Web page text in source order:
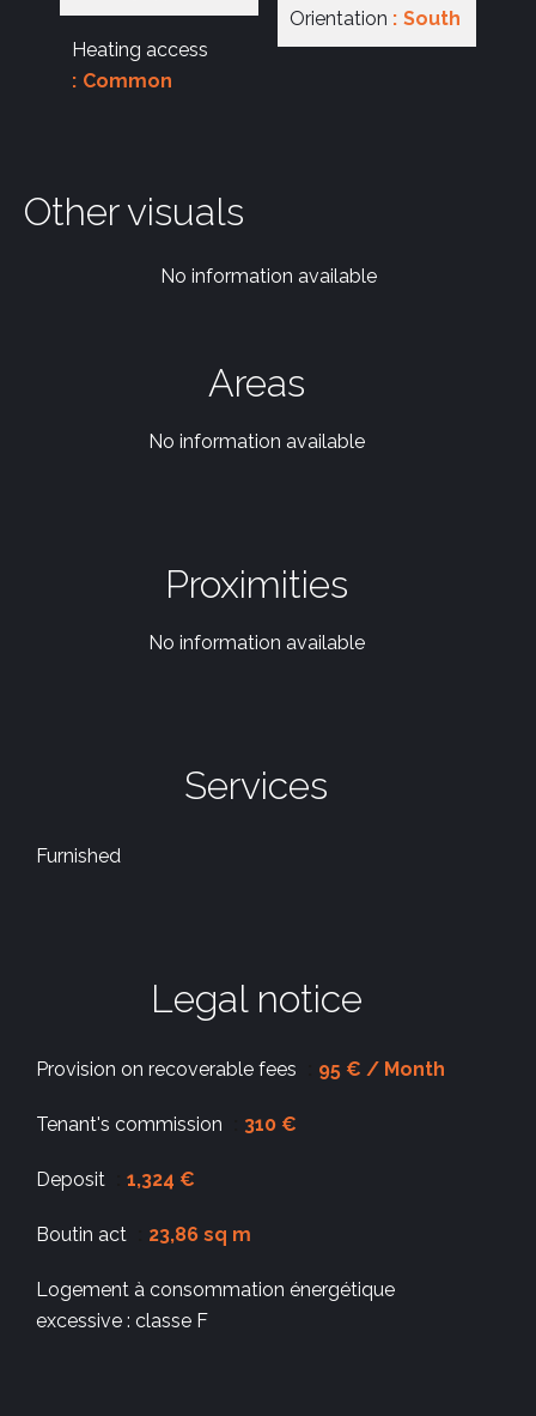
Heating access
Common
Orientation South
Other visuals
No information available
Areas
No information available
Proximities
No information available
Services
Furnished
Legal notice
Provision on recoverable fees 95 € / Month
Tenant's commission 310 €
Deposit 1,324 €
Boutin act 23,86 sq m
Logement à consommation énergétique
excessive : classe F